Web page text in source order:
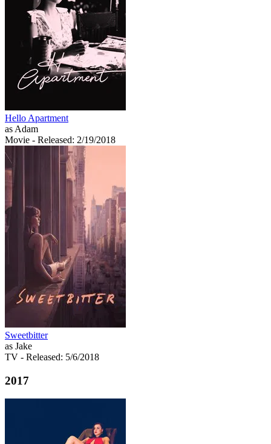
Hello Apartment
as Adam
Movie - Released: 2/19/2018
Sweetbitter
as Jake
TV - Released: 5/6/2018
2017